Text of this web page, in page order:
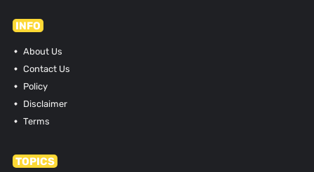
INFO
About Us
Contact Us
Policy
Disclaimer
Terms
TOPICS